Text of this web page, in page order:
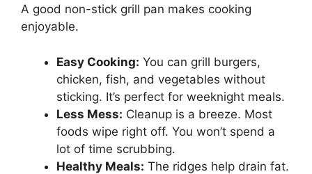
A good non-stick grill pan makes cooking
enjoyable.
Easy Cooking: You can grill burgers,
chicken, fish, and vegetables without
sticking. It’s perfect for weeknight meals.
Less Mess: Cleanup is a breeze. Most
foods wipe right off. You won’t spend a
lot of time scrubbing.
Healthy Meals: The ridges help drain fat.